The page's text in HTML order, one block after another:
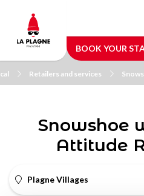
main
content
BOOK YOUR
Retailers and services
Snowshoe
Attitude
Plagne Villages